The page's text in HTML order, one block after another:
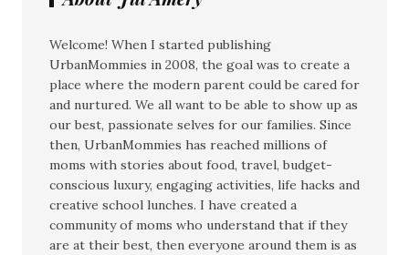
Welcome! When I started publishing
UrbanMommies in 2008, the goal was to create a
place where the modern parent could be cared for
and nurtured. We all want to be able to show up as
our best, passionate selves for our families. Since
then, UrbanMommies has reached millions of
moms with stories about food, travel, budget-
conscious luxury, engaging activities, life hacks and
creative school lunches. I have created a
community of moms who understand that if they
are at their best, then everyone around them is as